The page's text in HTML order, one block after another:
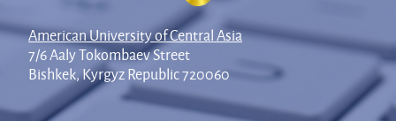
American University of Central Asia
7/6 Aaly Tokombaev Street
Bishkek, Kyrgyz Republic 720060